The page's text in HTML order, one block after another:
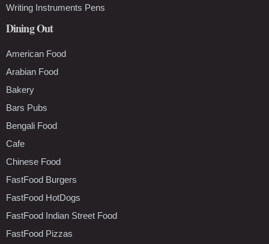
Writing Instruments Pens
Dining Out
American Food
Arabian Food
Bakery
Bars Pubs
Bengali Food
Cafe
Chinese Food
FastFood Burgers
FastFood HotDogs
FastFood Indian Street Food
FastFood Pizzas